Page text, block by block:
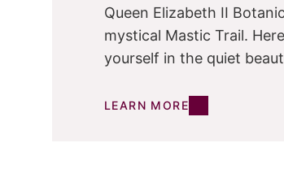
Queen Elizabeth II
mystical Mastic Trail.
yourself in the quiet
LEARN MORE